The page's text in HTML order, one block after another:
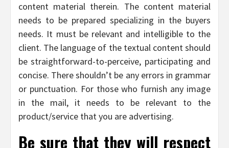
content material therein. The content material
needs to be prepared specializing in the buyers
needs. It must be relevant and intelligible to the
client. The language of the textual content should
be straightforward-to-perceive, participating and
concise. There shouldn’t be any errors in grammar
or punctuation. For those who furnish any image
in the mail, it needs to be relevant to the
product/service that you are advertising.
Be sure that they will respect